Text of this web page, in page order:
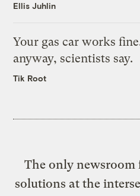
Ellis Juhlin
Your gas car works
anyway, scientists say.
Tik Root
The only
solutions at the